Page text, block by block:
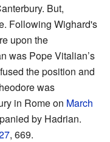
But,
Following Wighard's
upon the
was Pope Vitalian’s
the position and
was
in Rome on March
by Hadrian.
, 669.